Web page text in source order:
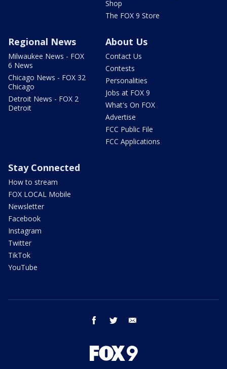
Shop
The FOX 9 Store
Regional News
Milwaukee News - FOX
6 News
Chicago News - FOX 32
Chicago
Detroit News - FOX 2
Detroit
About Us
Contact Us
Contests
Personalities
Jobs at FOX 9
What's On FOX
Advertise
FCC Public File
FCC Applications
Stay Connected
How to stream
FOX LOCAL Mobile
Newsletter
Facebook
Instagram
Twitter
TikTok
YouTube
facebook twitter